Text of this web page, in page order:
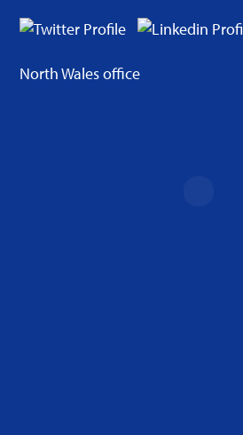
North Wales office